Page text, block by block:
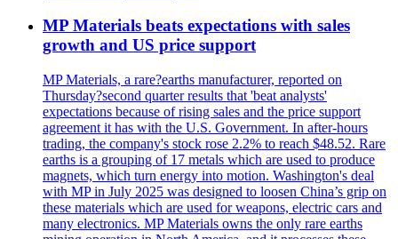
MP Materials beats expectations with sales
growth and US price support
MP Materials, a rare?earths manufacturer, reported on
Thursday?second quarter results that 'beat analysts'
expectations because of rising sales and the price support
agreement it has with the U.S. Government. In after-hours
trading, the company's stock rose 2.2% to reach $48.52. Rare
earths is a grouping of 17 metals which are used to produce
magnets, which turn energy into motion. Washington's deal
with MP in July 2025 was designed to loosen China’s grip on
these materials which are used for weapons, electric cars and
many electronics. MP Materials owns the only rare earths